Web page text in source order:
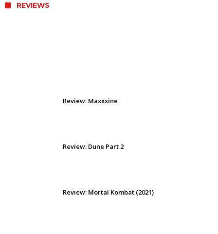
REVIEWS
Review: Maxxxine
Review: Dune Part 2
Review: Mortal Kombat (2021)